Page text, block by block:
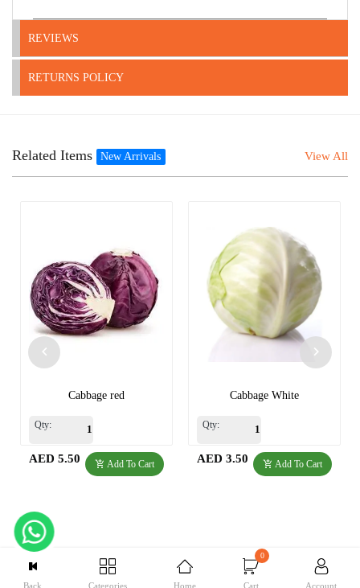
Back Categories Home Cart
0
Account
REVIEWS
RETURNS POLICY
Related Items New Arrivals View All
Cabbage red
Qty:
Add To Cart
AED 5.50
Cabbage White
Qty:
Add To Cart
AED 3.50